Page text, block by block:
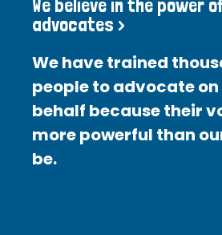
We believe in the power
advocates >
We have trained
people to advocate
behalf because their
more powerful than
be.